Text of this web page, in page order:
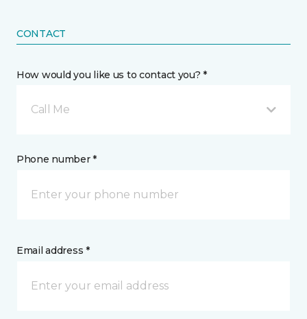
CONTACT
How would you like us to contact you? *
Call Me
Phone number *
Email address *